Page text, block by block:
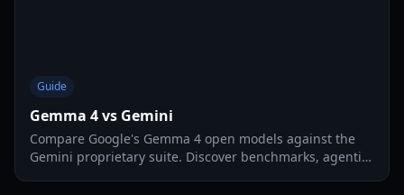
Guide
Gemma 4 vs Gemini
Compare Google's Gemma 4 open models against the
Gemini proprietary suite. Discover benchmarks, agentic